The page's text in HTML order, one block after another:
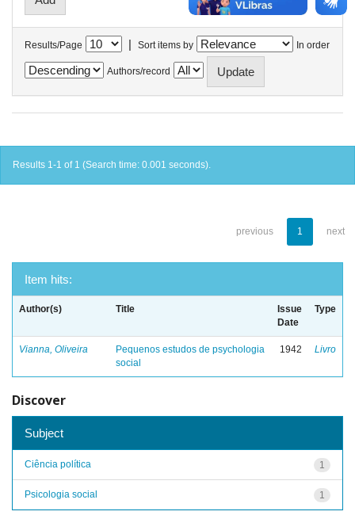
Results/Page | Sort items by In order
Authors/record
Results 1-1 of 1 (Search time: 0.001 seconds).
previous 1 next
Item hits:
Author(s) Title
Issue
Date
Type
Vianna, Oliveira
Pequenos estudos de psychologia
social
1942 Livro
Discover
Subject
1
Ciência política
1
Psicologia social